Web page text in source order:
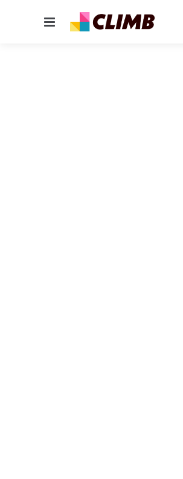
Menu